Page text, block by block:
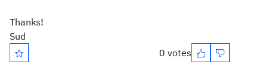
Thanks!
Sud
0 votes